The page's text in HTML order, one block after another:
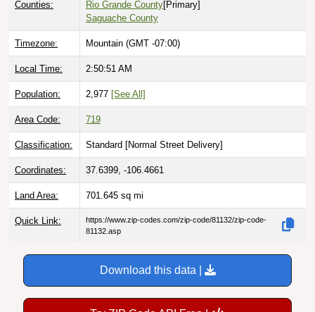
Counties: Rio Grande County[Primary]
Saguache County
Timezone: Mountain (GMT -07:00)
Local Time: 2:50:52 AM
Population: 2,977 [See All]
Area Code: 719
Classification: Standard [Normal Street Delivery]
Coordinates: 37.6399, -106.4661
Land Area: 701.645 sq mi
Quick Link:
https://www.zip-codes.com/zip-code/81132/zip-code-
81132.asp
Download this data |